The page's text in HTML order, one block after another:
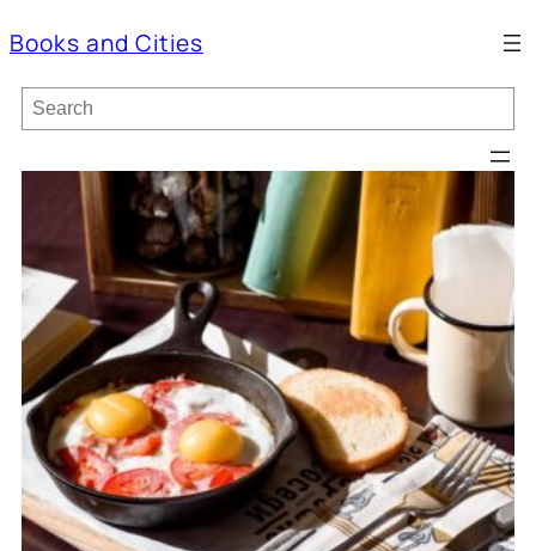
Books and Cities
S
e
r